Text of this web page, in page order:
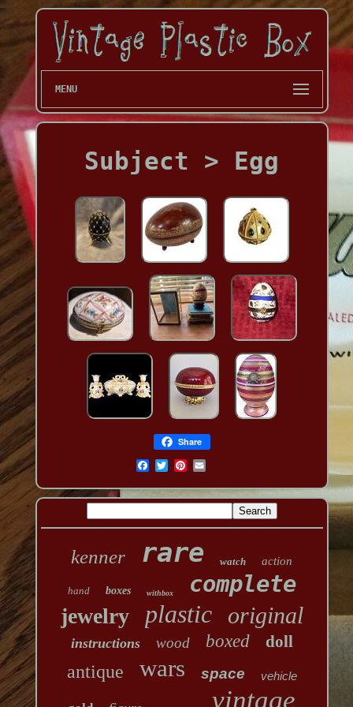
MENU
Subject > Egg
Share
kenner rare watch action
hand boxes withbox complete
jewelry plastic original
instructions wood boxed doll
antique wars space vehicle
vintage